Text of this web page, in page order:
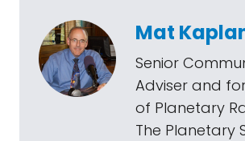
Mat
Senior
Adviser and
of Planetary
The Planetary